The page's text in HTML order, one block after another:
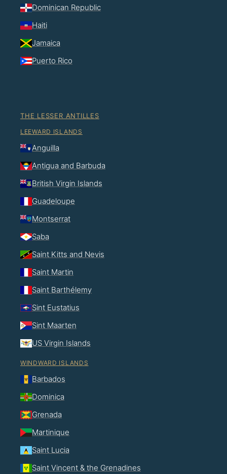
Dominican Republic
Haiti
Jamaica
Puerto Rico
THE LESSER ANTILLES
LEEWARD ISLANDS
Anguilla
Antigua and Barbuda
British Virgin Islands
Guadeloupe
Montserrat
Saba
Saint Kitts and Nevis
Saint Martin
Saint Barthélemy
Sint Eustatius
Sint Maarten
US Virgin Islands
WINDWARD ISLANDS
Barbados
Dominica
Grenada
Martinique
Saint Lucia
Saint Vincent & the Grenadines